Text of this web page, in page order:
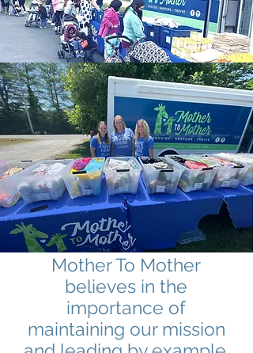
Mother To Mother
believes in the
importance of
maintaining our mission